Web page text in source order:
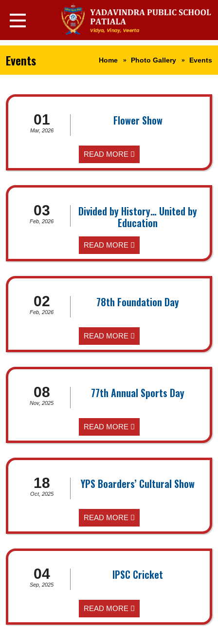
Events Home Photo Gallery Events
01
Mar, 2026
Flower Show
READ MORE
03
Feb, 2026
Divided by History… United by
Education
READ MORE
02
Feb, 2026
78th Foundation Day
READ MORE
08
Nov, 2025
77th Annual Sports Day
READ MORE
18
Oct, 2025
YPS Boarders’ Cultural Show
READ MORE
04
Sep, 2025
IPSC Cricket
READ MORE